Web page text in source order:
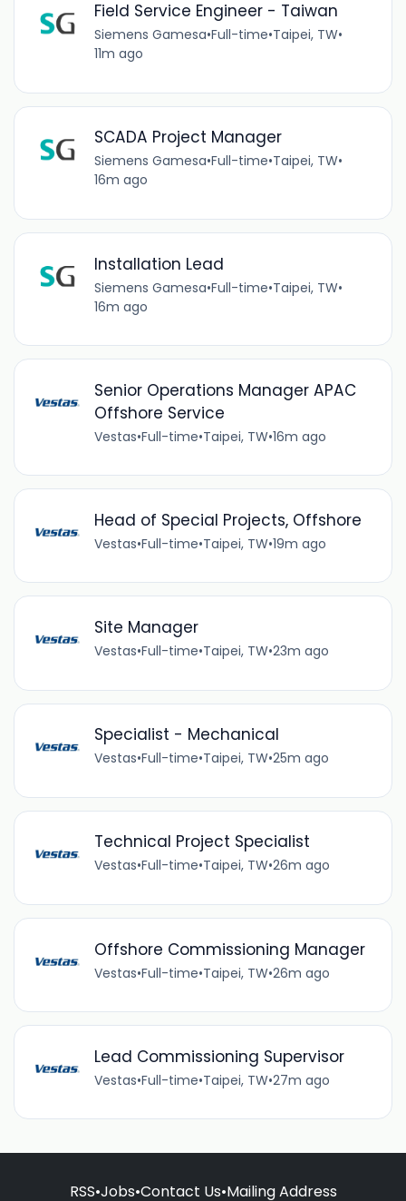
Field Service Engineer - Taiwan
Siemens Gamesa•Full-time•Taipei, TW•
11m ago
SCADA Project Manager
Siemens Gamesa•Full-time•Taipei, TW•
16m ago
Installation Lead
Siemens Gamesa•Full-time•Taipei, TW•
16m ago
Senior Operations Manager APAC
Offshore Service
Vestas•Full-time•Taipei, TW•16m ago
Head of Special Projects, Offshore
Vestas•Full-time•Taipei, TW•19m ago
Site Manager
Vestas•Full-time•Taipei, TW•23m ago
Specialist - Mechanical
Vestas•Full-time•Taipei, TW•25m ago
Technical Project Specialist
Vestas•Full-time•Taipei, TW•26m ago
Offshore Commissioning Manager
Vestas•Full-time•Taipei, TW•26m ago
Lead Commissioning Supervisor
Vestas•Full-time•Taipei, TW•27m ago
RSS•Jobs•Contact Us•Mailing Address